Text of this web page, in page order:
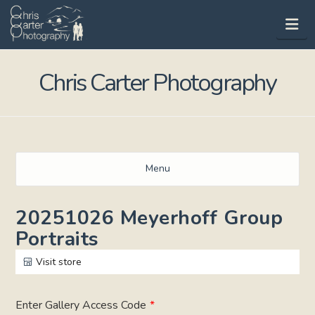
Chris Carter Photography
Menu
20251026 Meyerhoff Group
Portraits
Visit store
Enter Gallery Access Code *